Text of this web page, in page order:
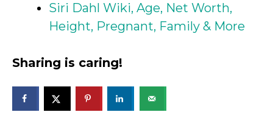
Siri Dahl Wiki, Age, Net Worth,
Height, Pregnant, Family & More
Sharing is caring!